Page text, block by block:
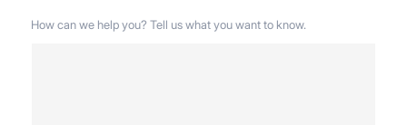
How can we help you? Tell us what you want to know.